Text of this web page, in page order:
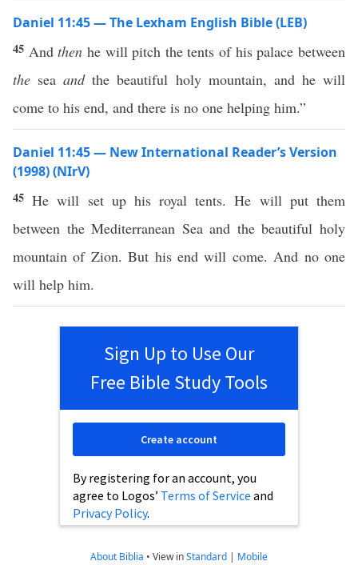
Daniel 11:45 — The Lexham English Bible (LEB)
45 Andthen he will pitch the tents of his palace between
the seaandthe beautiful holy mountain, and he will
come to his end, and there is no one helping him.”
Daniel 11:45 — New International Reader’s Version
(1998) (NIrV)
45He will set up his royal tents. He will put them
between the Mediterranean Sea and the beautiful holy
mountain of Zion. But his end will come. And no one
will help him.
Sign Up to Use Our
Free Bible Study Tools
By registering for an account, you
agree to Logos’ Terms of Service and
Privacy Policy.
Create account
About Biblia • View inStandard | Mobile